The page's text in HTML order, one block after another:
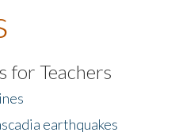
for Teachers
earthquakes